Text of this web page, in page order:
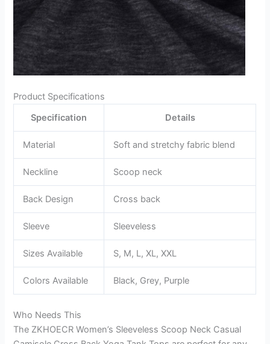
Product Specifications
Specification
Details
Material Soft and stretchy fabric blend
Neckline Scoop neck
Back Design Cross back
Sleeve Sleeveless
Sizes Available S, M, L, XL, XXL
Colors Available Black, Grey, Purple
Who Needs This
The ZKHOECR Women’s Sleeveless Scoop Neck Casual